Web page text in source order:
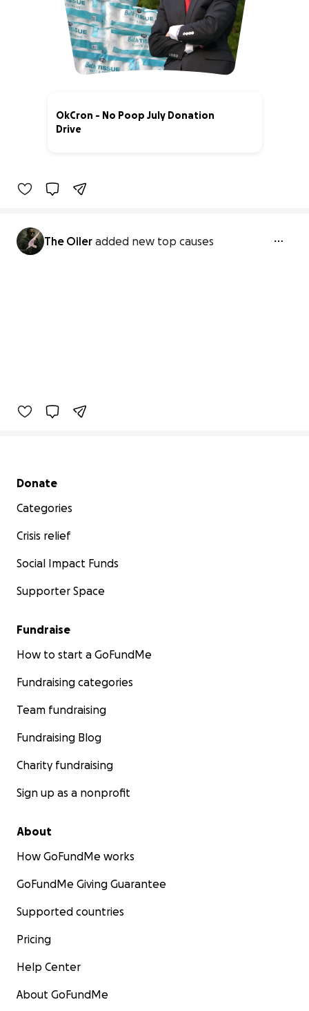
OkCron - No Poop July Donation
Drive
The Oiler added new top causes
Secondary menu
Donate
Categories
Crisis relief
Social Impact Funds
Supporter Space
Fundraise
How to start a GoFundMe
Fundraising categories
Team fundraising
Fundraising Blog
Charity fundraising
Sign up as a nonprofit
About
How GoFundMe works
GoFundMe Giving Guarantee
Supported countries
Pricing
Help Center
About GoFundMe